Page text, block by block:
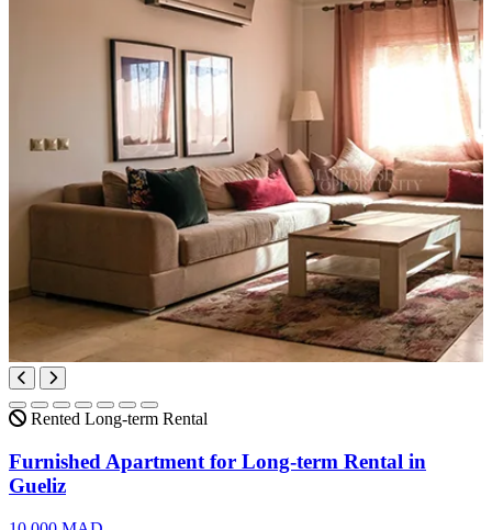
Rented Long-term Rental
Furnished Apartment for Long-term Rental in
Gueliz